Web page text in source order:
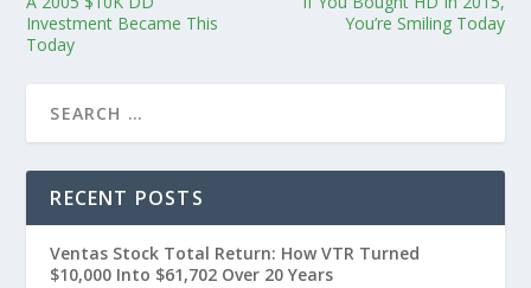
Investment Became This
Today
You’re Smiling Today
RECENT POSTS
Ventas Stock Total Return: How VTR Turned
$10,000 Into $61,702 Over 20 Years